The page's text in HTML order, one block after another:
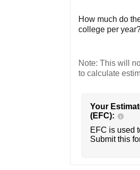
How much do
college per
Note: This will
to calculate
Your
(EFC):
EFC is used
Submit this